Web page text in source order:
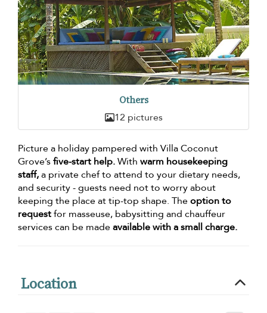
Others
12 pictures
Picture a holiday pampered with Villa Coconut
Grove’sfive-start help.With warm housekeeping
staff,a private chef to attend to your dietary needs,
and security - guests need not to worry about
keeping the place at tip-top shape. Theoption to
requestfor masseuse, babysitting and chauffeur
services can be madeavailable with a small charge.
Location